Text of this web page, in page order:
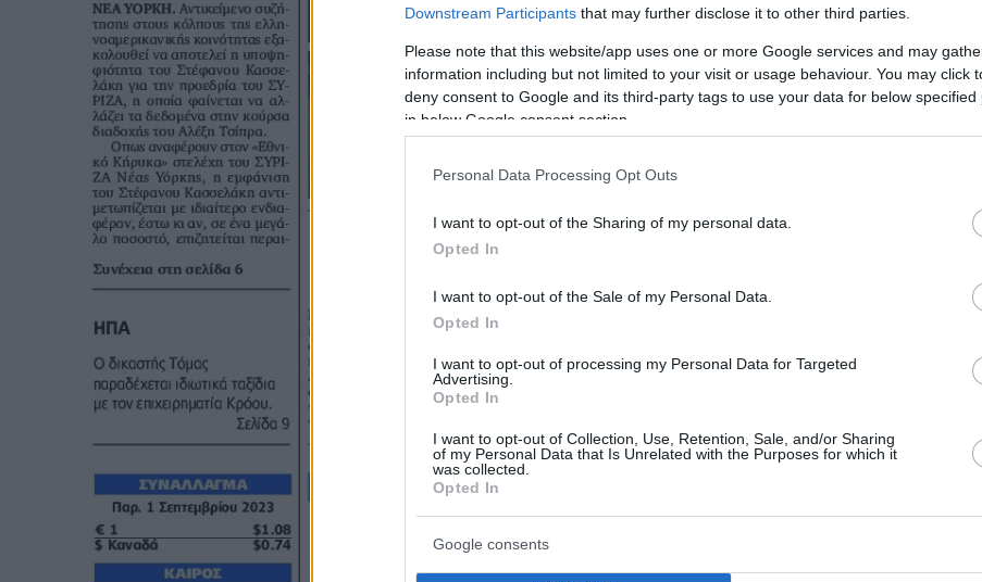
Downstream Participants that may further disclose it to other third parties.
Please note that this website/app uses one or more Google services and may
information including but not limited to your visit or usage behaviour. You may click
deny consent to Google and its third-party tags to use your data for below specified
in below Google consent section.
Personal Data Processing Opt Outs
I want to opt-out of the Sharing of my personal data.
Opted In
I want to opt-out of the Sale of my Personal Data.
Opted In
I want to opt-out of processing my Personal Data for Targeted
Advertising.
Opted In
I want to opt-out of Collection, Use, Retention, Sale, and/or Sharing
of my Personal Data that Is Unrelated with the Purposes for which it
was collected.
Opted In
Google consents